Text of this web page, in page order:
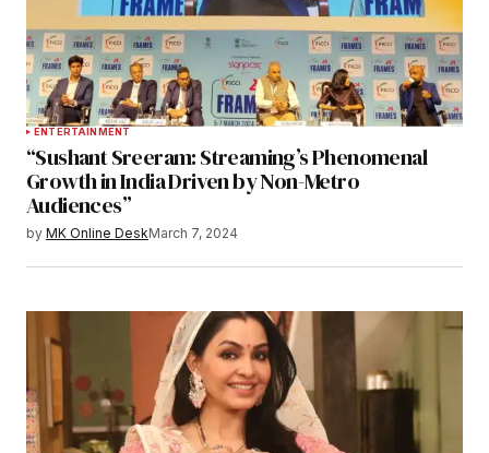
ENTERTAINMENT
“Sushant Sreeram: Streaming’s Phenomenal
Growth in India Driven by Non-Metro
Audiences”
by MK Online DeskMarch 7, 2024